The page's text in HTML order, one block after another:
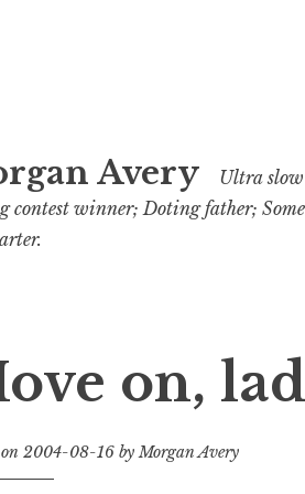
Avery
Ultra
contest winner; Doting father;
on,
2004-08-16 byMorgan Avery